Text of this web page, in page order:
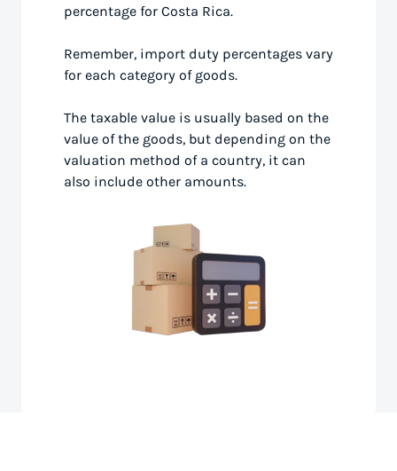
percentage for Costa Rica.
Remember, import duty percentages vary
for each category of goods.
The taxable value is usually based on the
value of the goods, but depending on the
valuation method of a country, it can
also include other amounts.